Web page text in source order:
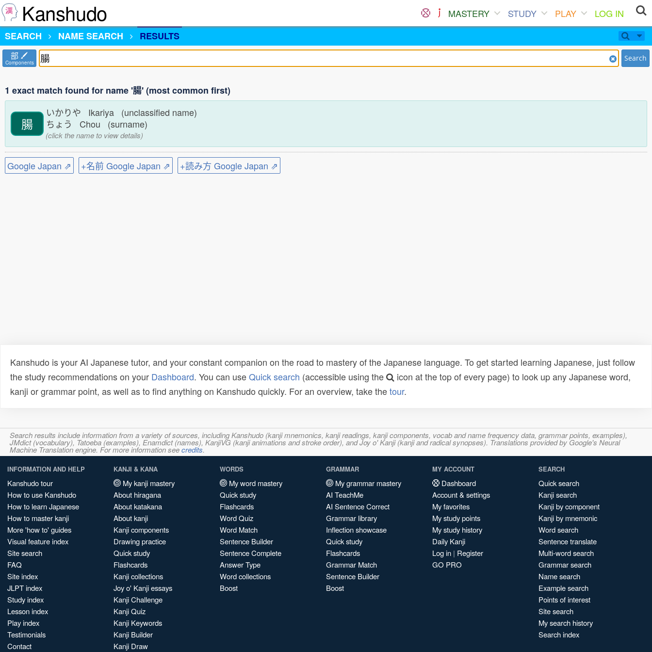
Kanshudo MASTERY STUDY PLAY
LOG IN
SEARCH
NAME SEARCH RESULTS
部
Components Search
1 exact match found for name '腸' (most common first)
腸
いかりや Ikariya (unclassified name)
ちょう Chou (surname)
(click the name to view details)
Google Japan ⇗ +名前 Google Japan ⇗ +読み方 Google Japan ⇗
Kanshudo is your AI Japanese tutor, and your constant companion on the road to mastery of the Japanese language. To get started learning Japanese, just follow
the study recommendations on your Dashboard. You can useQuick search (accessible using the
icon at the top of every page) to look up any Japanese word,
kanji or grammar point, as well as to find anything on Kanshudo quickly. For an overview, take thetour.
Search results include information from a variety of sources, including Kanshudo (kanji mnemonics, kanji readings, kanji components, vocab and name frequency data, grammar points, examples),
JMdict (vocabulary), Tatoeba (examples), Enamdict (names), KanjiVG (kanji animations and stroke order), and Joy o' Kanji (kanji and radical synopses). Translations provided by Google's Neural
Machine Translation engine. For more information seecredits.
INFORMATION AND HELP
Kanshudo tour
How to use Kanshudo
How to learn Japanese
How to master kanji
More 'how to' guides
Visual feature index
Site search
FAQ
Site index
JLPT index
Study index
Lesson index
Play index
Testimonials
Contact
KANJI & KANA
My kanji mastery
About hiragana
About katakana
About kanji
Kanji components
Drawing practice
Quick study
Flashcards
Kanji collections
Joy o' Kanji essays
Kanji Challenge
Kanji Quiz
Kanji Keywords
Kanji Builder
Kanji Draw
WORDS
My word mastery
Quick study
Flashcards
Word Quiz
Word Match
Sentence Builder
Sentence Complete
Answer Type
Word collections
Boost
GRAMMAR
My grammar mastery
AI TeachMe
AI Sentence Correct
Grammar library
Inflection showcase
Quick study
Flashcards
Grammar Match
Sentence Builder
Boost
MY ACCOUNT
Dashboard
Account & settings
My favorites
My study points
My study history
Daily Kanji
Log in | Register
GO PRO
SEARCH
Quick search
Kanji search
Kanji by component
Kanji by mnemonic
Word search
Sentence translate
Multi-word search
Grammar search
Name search
Example search
Points of interest
Site search
My search history
Search index